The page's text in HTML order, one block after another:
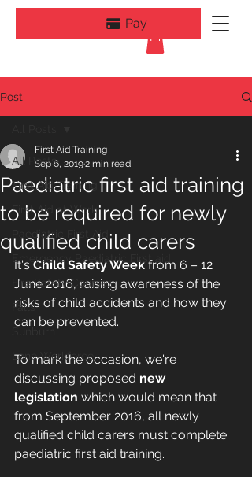
Pay
Post
All Posts
First Aid Training
First Aid at Work
Paediatric First Aid
Emergency Paediatric First aid
Fire Safety Courses
Falls
Lone Workforce
Paediatric first aid training
to be required for newly
qualified child carers
First Aid Training
Sep 6, 20192 min read
It's Child Safety Week from 6 – 12
June 2016, raising awareness of the
risks of child accidents and how they
can be prevented.
To mark the occasion, we're
discussing proposed new
legislation which would mean that
from September 2016, all newly
qualified child carers must complete
paediatric first aid training.